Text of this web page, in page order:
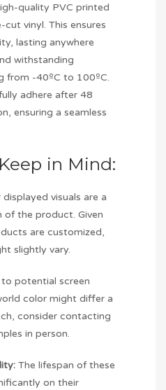
quality PVC printed
vinyl. This ensures
lasting anywhere
withstanding
from -40ºC to 100ºC.
adhere after 48
ensuring a seamless
in Mind:
displayed visuals are a
of the product. Given
are customized,
slightly vary.
to potential screen
color might differ a
consider contacting
in person.
The lifespan of these
on their